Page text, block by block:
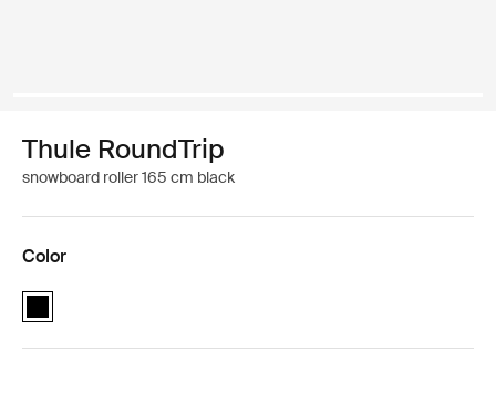
Thule RoundTrip
snowboard roller 165 cm black
Color
Thule RoundTrip Snowboard Roller 165cm Black (selected)